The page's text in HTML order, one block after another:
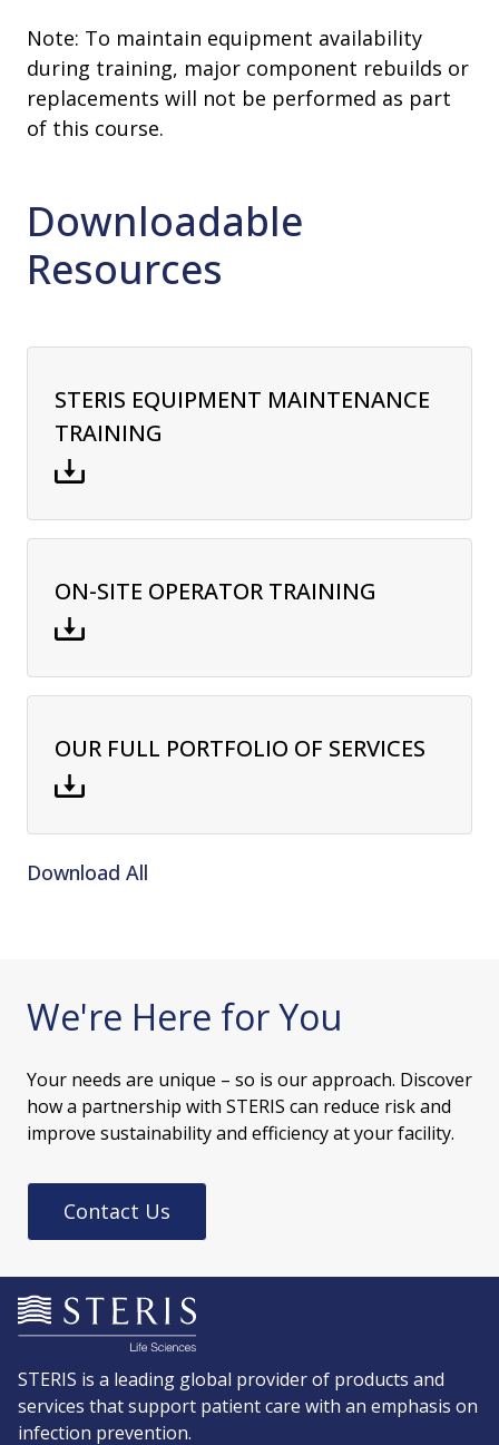
Note: To maintain equipment availability
during training, major component rebuilds or
replacements will not be performed as part
of this course.
Downloadable
Resources
STERIS EQUIPMENT MAINTENANCE
TRAINING
ON-SITE OPERATOR TRAINING
OUR FULL PORTFOLIO OF SERVICES
Download All
We're Here for You
Your needs are unique – so is our approach. Discover
how a partnership with STERIS can reduce risk and
improve sustainability and efficiency at your facility.
Contact Us
STERIS is a leading global provider of products and
services that support patient care with an emphasis on
infection prevention.